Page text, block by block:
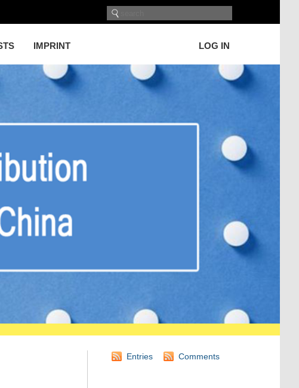
IMPRINT LOG IN
Entries Comments